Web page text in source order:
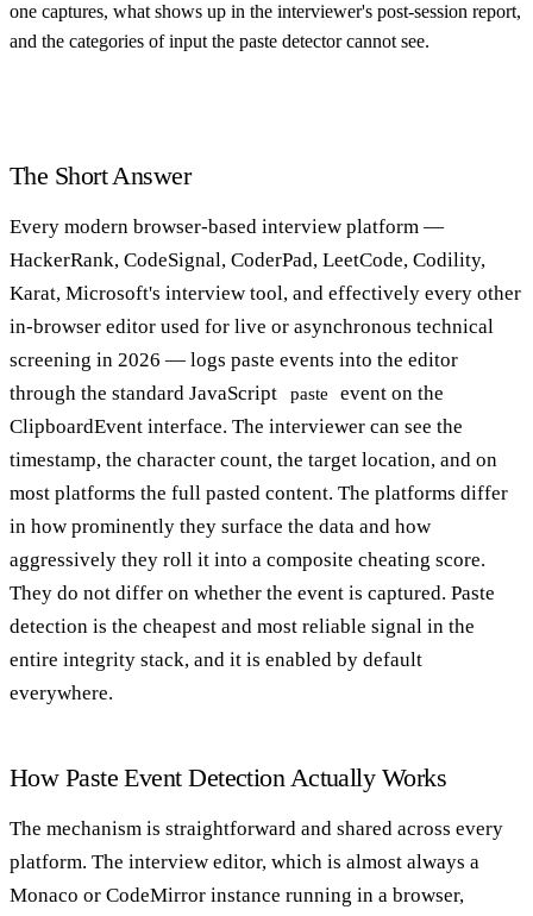
one captures, what shows up in the interviewer's post-session report,
and the categories of input the paste detector cannot see.
The Short Answer
Every modern browser-based interview platform —
HackerRank, CodeSignal, CoderPad, LeetCode, Codility,
Karat, Microsoft's interview tool, and effectively every other
in-browser editor used for live or asynchronous technical
screening in 2026 — logs paste events into the editor
through the standard JavaScript
paste
event on the
ClipboardEvent interface. The interviewer can see the
timestamp, the character count, the target location, and on
most platforms the full pasted content. The platforms differ
in how prominently they surface the data and how
aggressively they roll it into a composite cheating score.
They do not differ on whether the event is captured. Paste
detection is the cheapest and most reliable signal in the
entire integrity stack, and it is enabled by default
everywhere.
How Paste Event Detection Actually Works
The mechanism is straightforward and shared across every
platform. The interview editor, which is almost always a
Monaco or CodeMirror instance running in a browser,